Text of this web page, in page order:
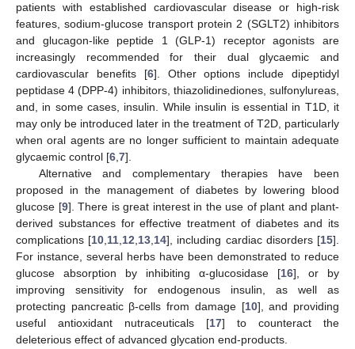
patients with established cardiovascular disease or high-risk
features, sodium-glucose transport protein 2 (SGLT2) inhibitors
and glucagon-like peptide 1 (GLP-1) receptor agonists are
increasingly recommended for their dual glycaemic and
cardiovascular benefits [6]. Other options include dipeptidyl
peptidase 4 (DPP-4) inhibitors, thiazolidinediones, sulfonylureas,
and, in some cases, insulin. While insulin is essential in T1D, it
may only be introduced later in the treatment of T2D, particularly
when oral agents are no longer sufficient to maintain adequate
glycaemic control [6,7].
Alternative and complementary therapies have been
proposed in the management of diabetes by lowering blood
glucose [9]. There is great interest in the use of plant and plant-
derived substances for effective treatment of diabetes and its
complications [10,11,12,13,14], including cardiac disorders [15].
For instance, several herbs have been demonstrated to reduce
glucose absorption by inhibiting α-glucosidase [16], or by
improving sensitivity for endogenous insulin, as well as
protecting pancreatic β-cells from damage [10], and providing
useful antioxidant nutraceuticals [17] to counteract the
deleterious effect of advanced glycation end-products.